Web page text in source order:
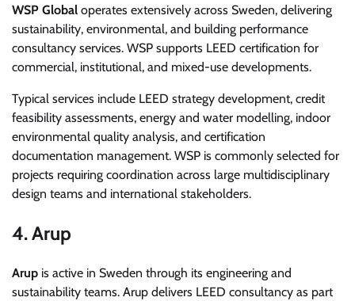
WSP Global operates extensively across Sweden, delivering
sustainability, environmental, and building performance
consultancy services. WSP supports LEED certification for
commercial, institutional, and mixed-use developments.
Typical services include LEED strategy development, credit
feasibility assessments, energy and water modelling, indoor
environmental quality analysis, and certification
documentation management. WSP is commonly selected for
projects requiring coordination across large multidisciplinary
design teams and international stakeholders.
4. Arup
Arup is active in Sweden through its engineering and
sustainability teams. Arup delivers LEED consultancy as part